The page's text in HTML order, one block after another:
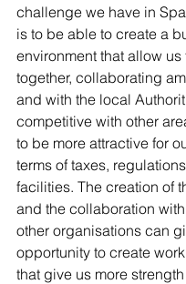
challenge we have in
is to be able to create a
environment that allow us
together, collaborating
and with the local
competitive with other
to be more attractive for
terms of taxes,
facilities. The creation of
and the collaboration
other organisations can
opportunity to create
that give us more